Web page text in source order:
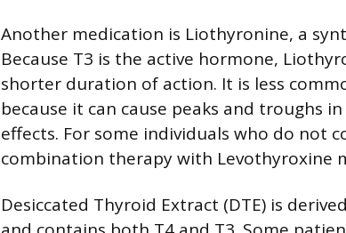
Another medication is Liothyronine, a
Because T3 is the active hormone,
shorter duration of action. It is less
because it can cause peaks and troughs
effects. For some individuals who do not
combination therapy with Levothyroxine
Desiccated Thyroid Extract (DTE) is